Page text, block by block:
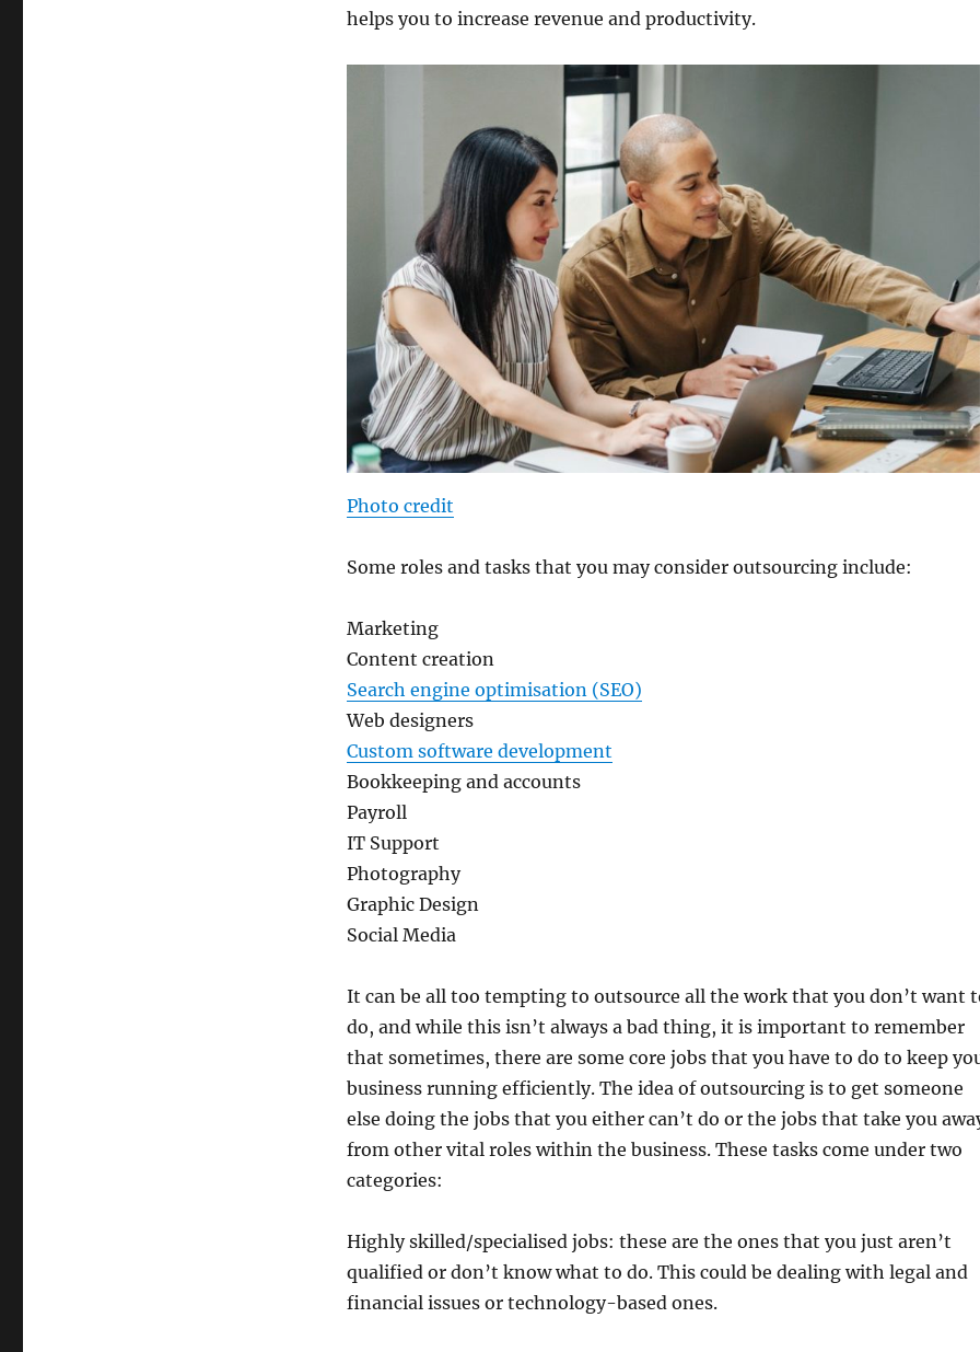
helps you to increase revenue and productivity.
Photo credit
Some roles and tasks that you may consider outsourcing include:
Marketing
Content creation
Search engine optimisation (SEO)
Web designers
Custom software development
Bookkeeping and accounts
Payroll
IT Support
Photography
Graphic Design
Social Media
It can be all too tempting to outsource all the work that you don’t want
do, and while this isn’t always a bad thing, it is important to remember
that sometimes, there are some core jobs that you have to do to keep
business running efficiently. The idea of outsourcing is to get someone
else doing the jobs that you either can’t do or the jobs that take you
from other vital roles within the business. These tasks come under two
categories:
Highly skilled/specialised jobs: these are the ones that you just aren’t
qualified or don’t know what to do. This could be dealing with legal and
financial issues or technology-based ones.